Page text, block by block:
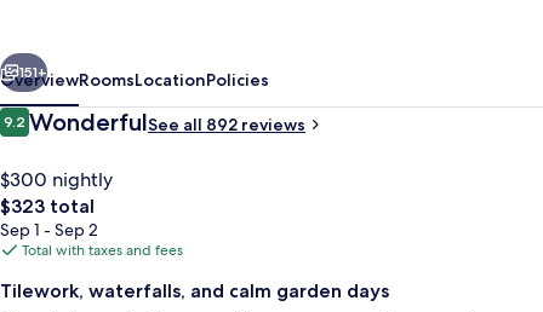
Resort
&
Spa
Next
151+
OverviewRoomsLocationPolicies
Reviews
9.29.2 out of 10
WonderfulSee all 892 reviews
$300 nightly
The
total
price
$323
$323 total
Sep 1 - Sep 2
Total with taxes and fees
Tilework, waterfalls, and calm garden days